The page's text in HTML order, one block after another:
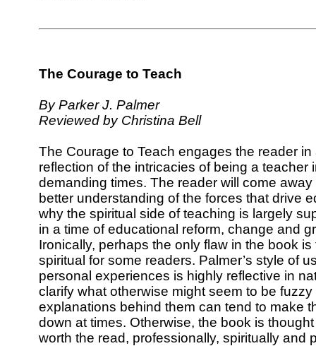
The Courage to Teach
By Parker J. Palmer
Reviewed by Christina Bell
The Courage to Teach engages the reader in
reflection of the intricacies of being a teacher
demanding times. The reader will come away
better understanding of the forces that drive
why the spiritual side of teaching is largely
in a time of educational reform, change and
Ironically, perhaps the only flaw in the book
spiritual for some readers. Palmer’s style of
personal experiences is highly reflective in
clarify what otherwise might seem to be
explanations behind them can tend to make
down at times. Otherwise, the book is
worth the read, professionally, spiritually and